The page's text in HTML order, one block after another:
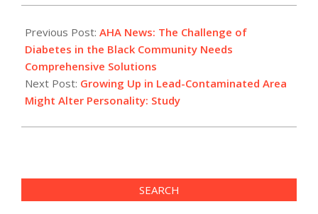
07-
13
Previous Post: AHA News: The Challenge of
Diabetes in the Black Community Needs
Comprehensive Solutions
Next Post: Growing Up in Lead-Contaminated Area
Might Alter Personality: Study
SEARCH